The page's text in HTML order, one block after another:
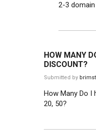
2-3
HOW MANY
DISCOUNT?
Submitted by
How Many Do I
20, 50?